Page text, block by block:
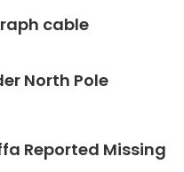
cable
North Pole
Reported Missing